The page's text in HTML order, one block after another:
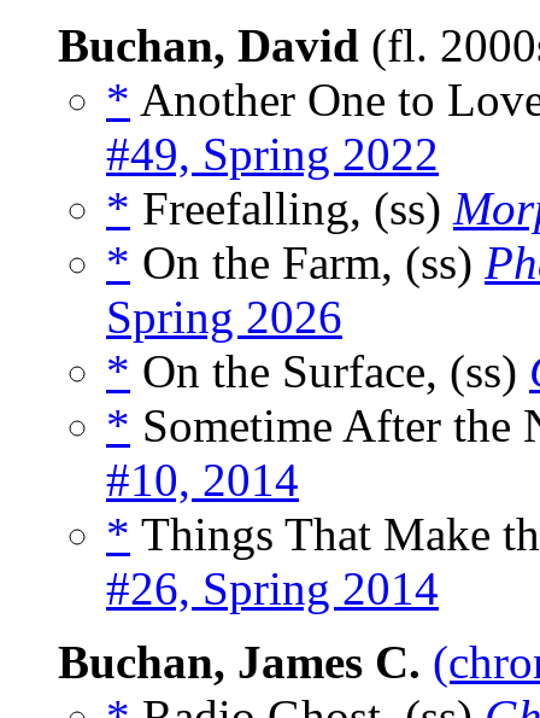
Buchan, David (fl.
* Another One to
#49, Spring 2022
* Freefalling, (ss)
* On the Farm, (ss)
Spring 2026
* On the Surface, (ss)
* Sometime After
#10, 2014
* Things That Make
#26, Spring 2014
Buchan, James C.